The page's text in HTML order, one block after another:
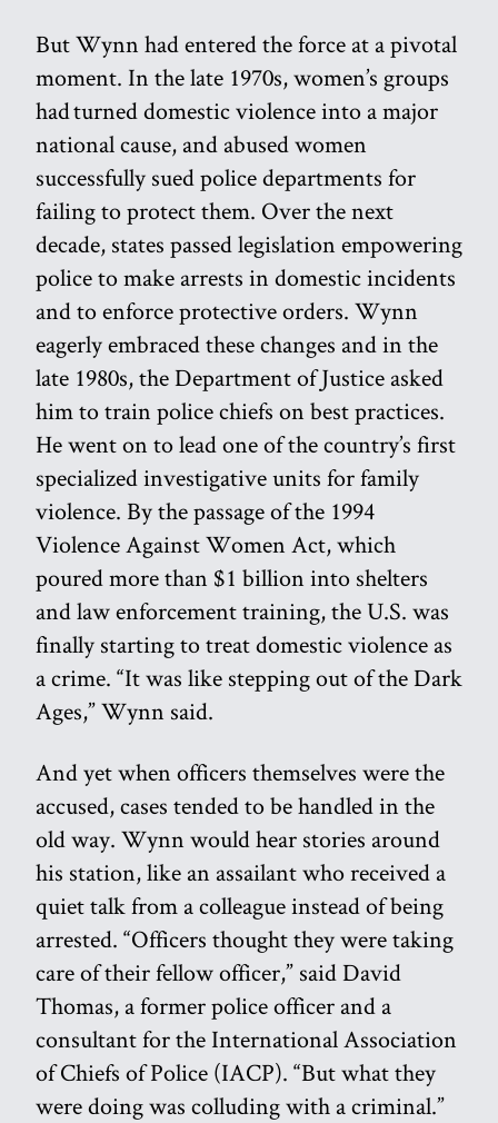
But Wynn had entered the force at a pivotal
moment. In the late 1970s, women’s groups
had turned domestic violence into a major
national cause, and abused women
successfully sued police departments for
failing to protect them. Over the next
decade, states passed legislation empowering
police to make arrests in domestic incidents
and to enforce protective orders. Wynn
eagerly embraced these changes and in the
late 1980s, the Department of Justice asked
him to train police chiefs on best practices.
He went on to lead one of the country’s first
specialized investigative units for family
violence. By the passage of the 1994
Violence Against Women Act, which
poured more than $1 billion into shelters
and law enforcement training, the U.S. was
finally starting to treat domestic violence as
a crime. “It was like stepping out of the Dark
Ages,” Wynn said.
And yet when officers themselves were the
accused, cases tended to be handled in the
old way. Wynn would hear stories around
his station, like an assailant who received a
quiet talk from a colleague instead of being
arrested. “Officers thought they were taking
care of their fellow officer,” said David
Thomas, a former police officer and a
consultant for the International Association
of Chiefs of Police (IACP). “But what they
were doing was colluding with a criminal.”